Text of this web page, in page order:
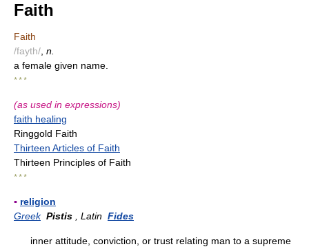
Faith
Faith
/fayth/ n.
a female given name.
* * *
(as used in expressions)
faith healing
Ringgold Faith
Thirteen Articles of Faith
Thirteen Principles of Faith
* * *
▪ religion
Greek Pistis , Latin Fides
inner attitude, conviction, or trust relating man to a supreme